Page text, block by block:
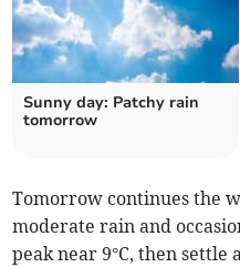
Sunny day: Patchy rain
tomorrow
Tomorrow continues the
moderate rain and
peak near 9°C, then settle